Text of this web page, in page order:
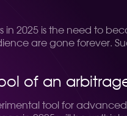
in 2025 is the need to
are gone forever.
of an
tool for